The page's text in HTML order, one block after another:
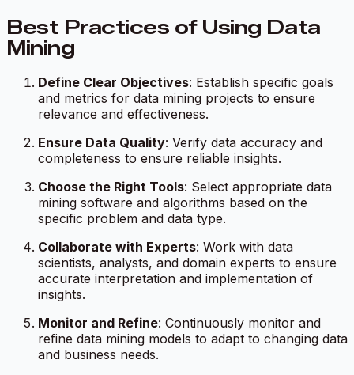
Best Practices of Using Data
Mining
Define Clear Objectives: Establish specific goals
and metrics for data mining projects to ensure
relevance and effectiveness.
Ensure Data Quality: Verify data accuracy and
completeness to ensure reliable insights.
Choose the Right Tools: Select appropriate data
mining software and algorithms based on the
specific problem and data type.
Collaborate with Experts: Work with data
scientists, analysts, and domain experts to ensure
accurate interpretation and implementation of
insights.
Monitor and Refine: Continuously monitor and
refine data mining models to adapt to changing data
and business needs.